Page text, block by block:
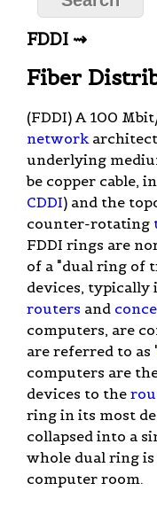
FDDI ⇝
Fiber
(FDDI) A 100
network
underlying
be copper cable,
CDDI) and the
counter-rotating
FDDI rings are
of a "dual ring of
devices, typically
routers and
computers, are
are referred to as
computers are
devices to the
ring in its most
collapsed into a
whole dual ring
computer room.